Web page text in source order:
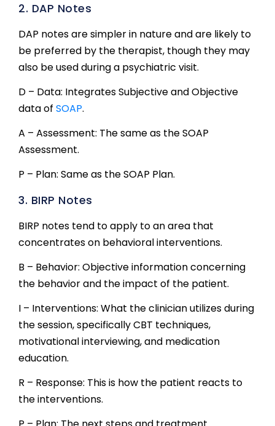
2. DAP Notes
DAP notes are simpler in nature and are likely to
be preferred by the therapist, though they may
also be used during a psychiatric visit.
D – Data: Integrates Subjective and Objective
data of SOAP.
A – Assessment: The same as the SOAP
Assessment.
P – Plan: Same as the SOAP Plan.
3. BIRP Notes
BIRP notes tend to apply to an area that
concentrates on behavioral interventions.
B – Behavior: Objective information concerning
the behavior and the impact of the patient.
I – Interventions: What the clinician utilizes during
the session, specifically CBT techniques,
motivational interviewing, and medication
education.
R – Response: This is how the patient reacts to
the interventions.